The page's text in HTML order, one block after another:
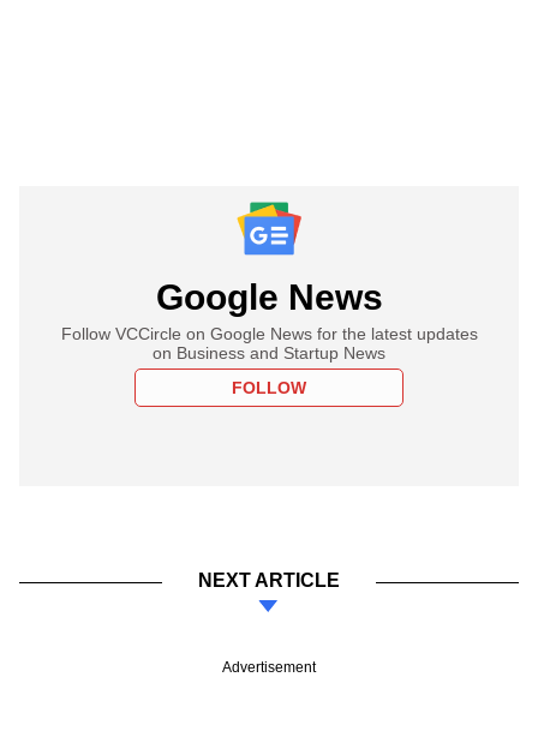
Google News
Follow VCCircle on Google News for the latest updates
on Business and Startup News
FOLLOW
NEXT ARTICLE
Advertisement